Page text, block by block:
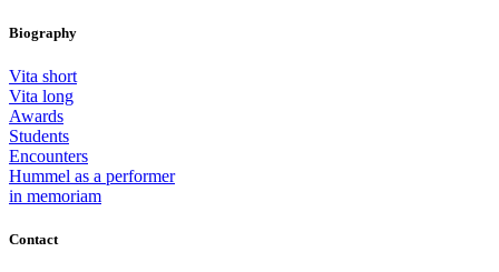
Biography
Vita short
Vita long
Awards
Students
Encounters
Hummel as a performer
in memoriam
Contact